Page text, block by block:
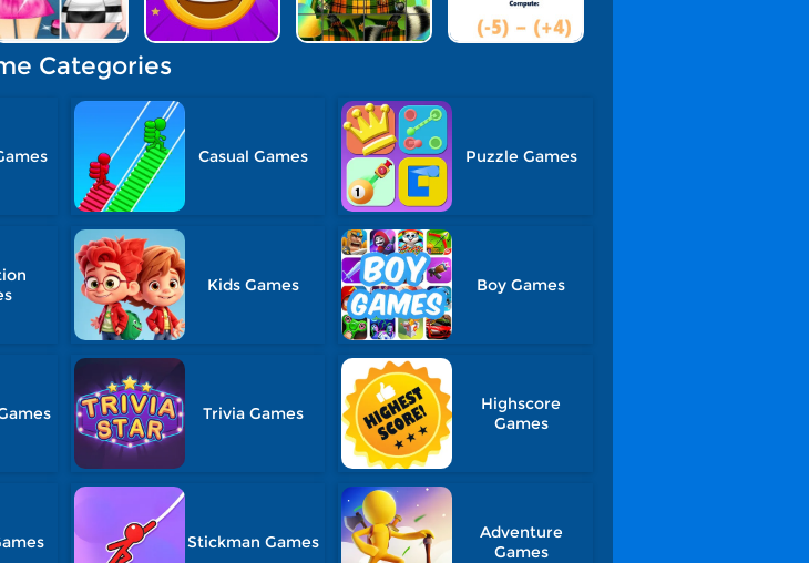
Categories
Casual Games Puzzle Games
Kids Games Boy Games
Trivia Games
Highscore
Games
Stickman Games
Adventure
Games